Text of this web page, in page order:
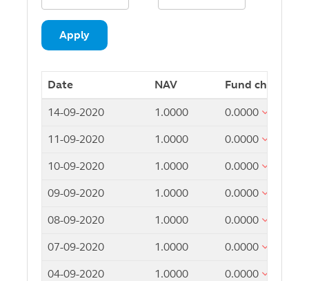
Apply
Date NAV Fund change
14-09-2020 1.0000 0.0000
11-09-2020 1.0000 0.0000
10-09-2020 1.0000 0.0000
09-09-2020 1.0000 0.0000
08-09-2020 1.0000 0.0000
07-09-2020 1.0000 0.0000
04-09-2020 1.0000 0.0000